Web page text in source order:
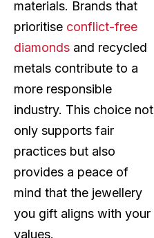
materials. Brands that
prioritise conflict-free
diamonds and recycled
metals contribute to a
more responsible
industry. This choice not
only supports fair
practices but also
provides a peace of
mind that the jewellery
you gift aligns with your
values.